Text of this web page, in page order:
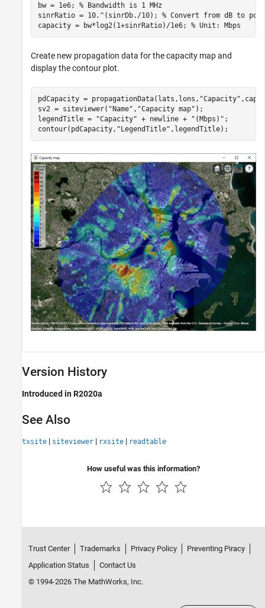
bw = 1e6; % Bandwidth is 1 MHz
sinrRatio = 10.^(sinrDb./10); % Convert from dB to
capacity = bw*log2(1+sinrRatio)/1e6; % Unit: Mbps
Create new propagation data for the capacity map and
display the contour plot.
pdCapacity = propagationData(lats,lons, "Capacity"
sv2 = siteviewer( "Name" , "Capacity map" );
legendTitle =
"Capacity" + newline + "(Mbps)" ;
contour(pdCapacity, "LegendTitle" ,legendTitle);
Version History
Introduced in R2020a
See Also
txsite | siteviewer | rxsite | readtable
How useful was this information?
Trust Center Trademarks Privacy Policy
Preventing Piracy
Application Status
Contact Us
© 1994-2026 The MathWorks, Inc.